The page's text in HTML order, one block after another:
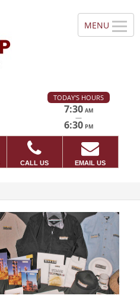
TODAY'S HOURS
7:30 AM
—
6:30 PM
CALL US EMAIL US